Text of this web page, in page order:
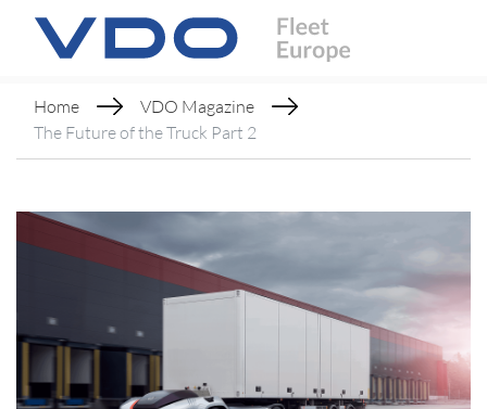
Home
VDO Magazine
The Future of the Truck Part 2